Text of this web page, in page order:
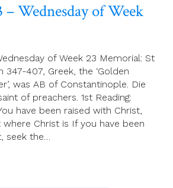
– Wednesday of Week
of Week 23 Memorial: St
407, Greek, the ‘Golden
was AB of Constantinople. Die
of preachers. 1st Reading:
have been raised with Christ,
Christ is If you have been
seek the…